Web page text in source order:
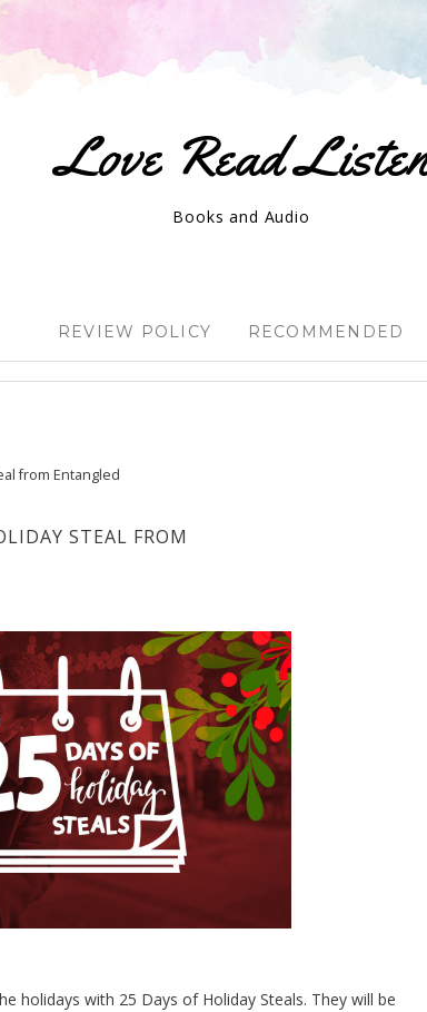
Love Read
Books and Audio
REVIEW POLICY RECOMMENDED
from Entangled
STEAL FROM
holidays with 25 Days of Holiday Steals. They will be